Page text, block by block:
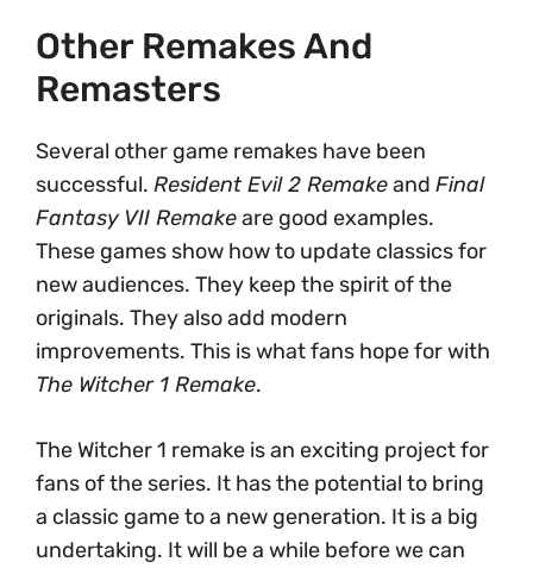
Other Remakes And
Remasters
Several other game remakes have been
successful. Resident Evil 2 Remakeand Final
Fantasy VII Remakeare good examples.
These games show how to update classics for
new audiences. They keep the spirit of the
originals. They also add modern
improvements. This is what fans hope for with
The Witcher 1 Remake.
The Witcher 1 remake is an exciting project for
fans of the series. It has the potential to bring
a classic game to a new generation. It is a big
undertaking. It will be a while before we can